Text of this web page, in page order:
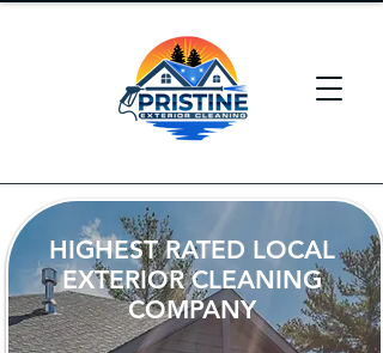
HIGHEST RATED LOCAL
EXTERIOR CLEANING
COMPANY